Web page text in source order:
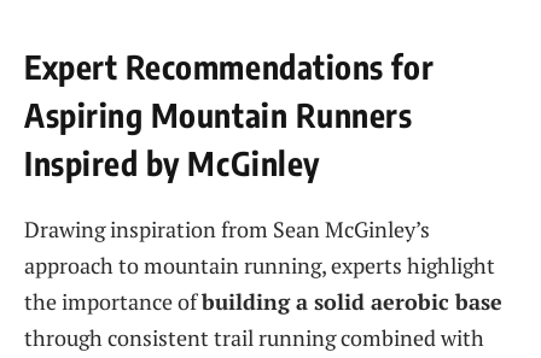
Expert Recommendations for
Aspiring Mountain Runners
Inspired by McGinley
Drawing inspiration from Sean McGinley’s
approach to mountain running, experts highlight
the importance ofbuilding a solid aerobic base
through consistent trail running combined with